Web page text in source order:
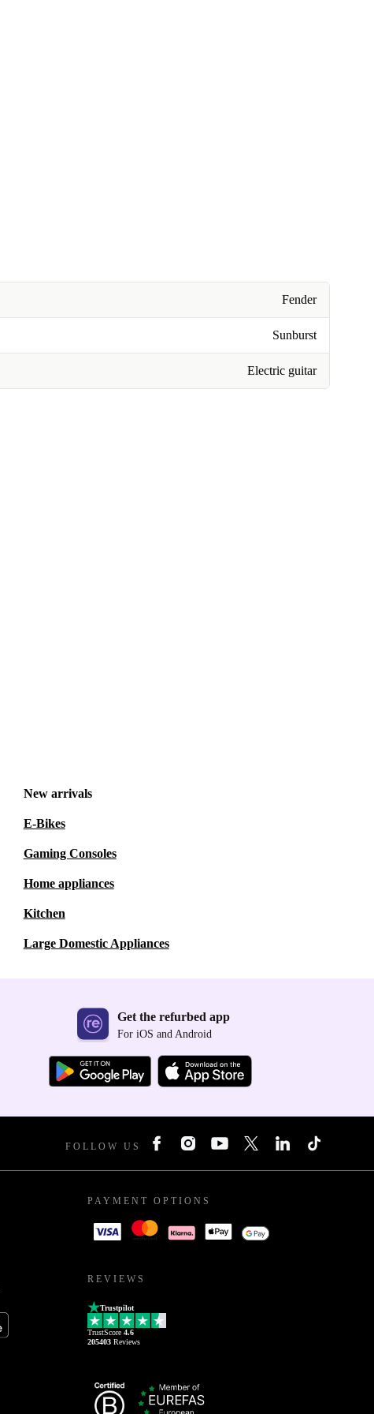
Fender
Sunburst
Electric guitar
New arrivals
E-Bikes
Gaming Consoles
Home appliances
Kitchen
Large Domestic Appliances
Get the refurbed app
For iOS and Android
FOLLOW US
PAYMENT OPTIONS
REVIEWS
Trustpilot
TrustScore 4.6
205403 Reviews